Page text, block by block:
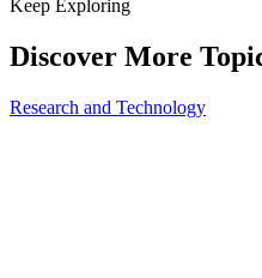
Keep Exploring
Discover More
Research and Technology